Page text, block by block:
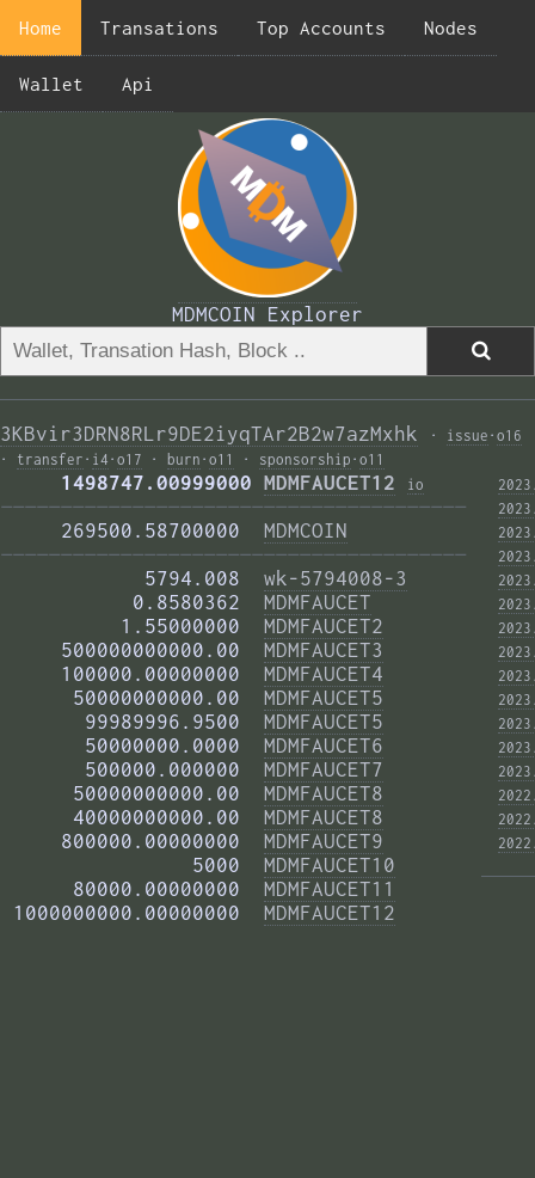
Home Transations Top Accounts Nodes
Wallet Api
MDMCOIN Explorer
3KBvir3DRN8RLr9DE2iyqTAr2B2w7azMxhk · issue · o16
· transfer · i4 · o17 · burn · o11 · sponsorship · o11
     1498747.00999000
MDMFAUCET12 io
———————————————————————————————————————
     269500.58700000
MDMCOIN
———————————————————————————————————————
            5794.008
wk-5794008-3
           0.8580362
MDMFAUCET
          1.55000000
MDMFAUCET2
     500000000000.00
MDMFAUCET3
     100000.00000000
MDMFAUCET4
      50000000000.00
MDMFAUCET5
       99989996.9500
MDMFAUCET5
       50000000.0000
MDMFAUCET6
       500000.000000
MDMFAUCET7
      50000000000.00
MDMFAUCET8
      40000000000.00
MDMFAUCET8
     800000.00000000
MDMFAUCET9
                5000
MDMFAUCET10
      80000.00000000
MDMFAUCET11
1000000000.00000000 MDMFAUCET12